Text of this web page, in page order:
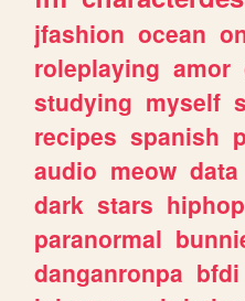
jfashion ocean
roleplaying amor
studying myself
recipes spanish
audio meow data
dark stars hiphop
paranormal
danganronpa bfdi